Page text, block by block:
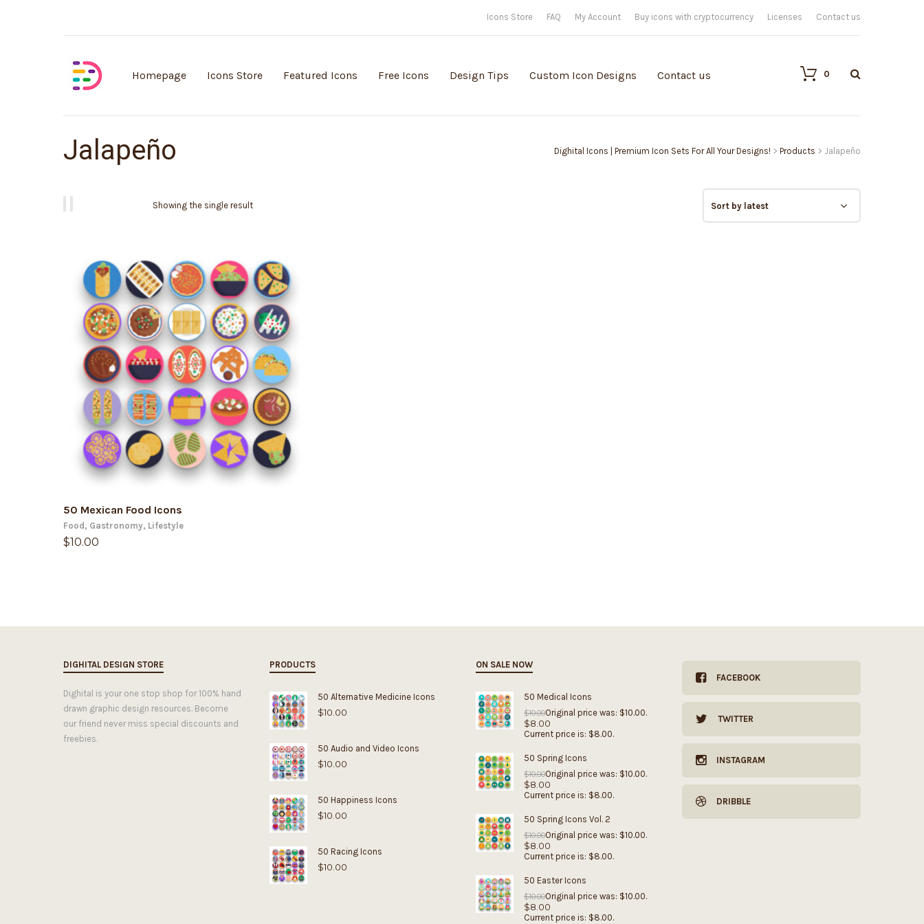
Icons Store FAQ My Account Buy icons with cryptocurrency Licenses Contact us
Homepage Icons Store Featured Icons Free Icons Design Tips Custom Icon Designs Contact us 0
Jalapeño Dighital Icons | Premium Icon Sets For All Your Designs! > Products > Jalapeño
Showing the single result
ADD TO CART
50 Mexican Food Icons
Food , Gastronomy, Lifestyle
$10.00
DIGHITAL DESIGN STORE
Dighital is your one stop shop for 100% hand
drawn graphic design resources. Become
our friend never miss special discounts and
freebies.
PRODUCTS
50 Alternative Medicine Icons
$10.00
50 Audio and Video Icons
$10.00
50 Happiness Icons
$10.00
50 Racing Icons
$10.00
ON SALE NOW
50 Medical Icons
$10.00Original price was: $10.00.
$8.00
Current price is: $8.00.
50 Spring Icons
$10.00Original price was: $10.00.
$8.00
Current price is: $8.00.
50 Spring Icons Vol. 2
$10.00Original price was: $10.00.
$8.00
Current price is: $8.00.
50 Easter Icons
$10.00Original price was: $10.00.
$8.00
Current price is: $8.00.
FACEBOOK
TWITTER
INSTAGRAM
DRIBBLE